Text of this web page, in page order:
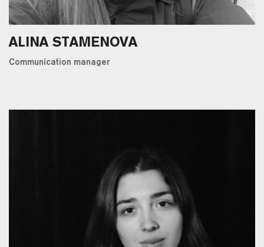
ALINA STAMENOVA
Communication manager